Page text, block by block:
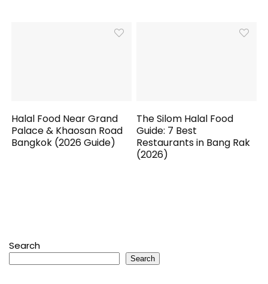
Halal Food Near Grand
Palace & Khaosan Road
Bangkok (2026 Guide)
The Silom Halal Food
Guide: 7 Best
Restaurants in Bang Rak
(2026)
Search
Search